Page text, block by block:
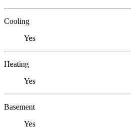
Cooling
Yes
Heating
Yes
Basement
Yes